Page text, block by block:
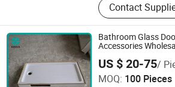
Contact
Bathroom Glass
Accessories
US $ 20-75/
MOQ: 100 Pieces
Qingdao Xinda Industrial Co., Ltd.